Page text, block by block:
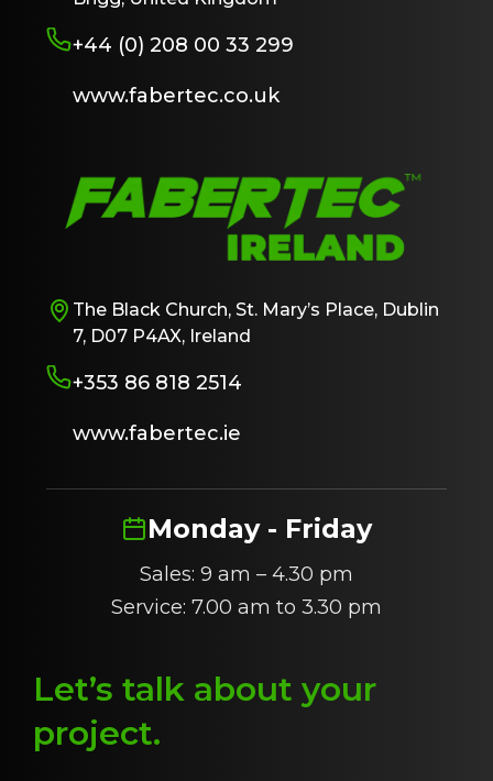
+44 (0) 208 00 33 299
www.fabertec.co.uk
The Black Church, St. Mary’s Place, Dublin
7, D07 P4AX, Ireland
+353 86 818 2514
www.fabertec.ie
Monday - Friday
Sales: 9 am – 4.30 pm
Service: 7.00 am to 3.30 pm
Let’s talk about your
project.